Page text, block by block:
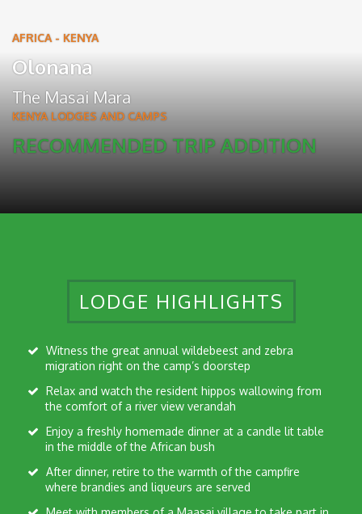
AFRICA - KENYA
Olonana
The Masai Mara
KENYA LODGES AND CAMPS
RECOMMENDED TRIP ADDITION
LODGE HIGHLIGHTS
migration right on the camp’s doorstep
the comfort of a river view verandah
in the middle of the African bush
where brandies and liqueurs are served